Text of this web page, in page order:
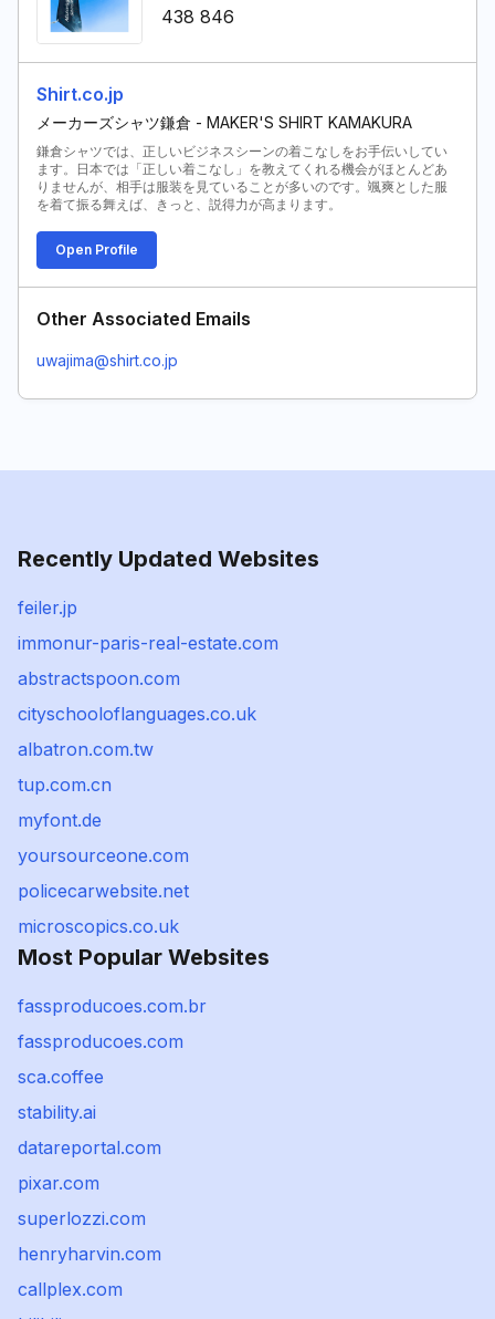
Shirt.co.jp
メーカーズシャツ鎌倉 - MAKER'S SHIRT KAMAKURA
鎌倉シャツでは、正しいビジネスシーンの着こなしをお手伝いしてい
ます。日本では「正しい着こなし」を教えてくれる機会がほとんどあ
りませんが、相手は服装を見ていることが多いのです。颯爽とした服
を着て振る舞えば、きっと、説得力が高まります。
438 846
Open Profile
Other Associated Emails
uwajima@shirt.co.jp
Recently Updated Websites
feiler.jp
immonur-paris-real-estate.com
abstractspoon.com
cityschooloflanguages.co.uk
albatron.com.tw
tup.com.cn
myfont.de
yoursourceone.com
policecarwebsite.net
microscopics.co.uk
Most Popular Websites
fassproducoes.com.br
fassproducoes.com
sca.coffee
stability.ai
datareportal.com
pixar.com
superlozzi.com
henryharvin.com
callplex.com